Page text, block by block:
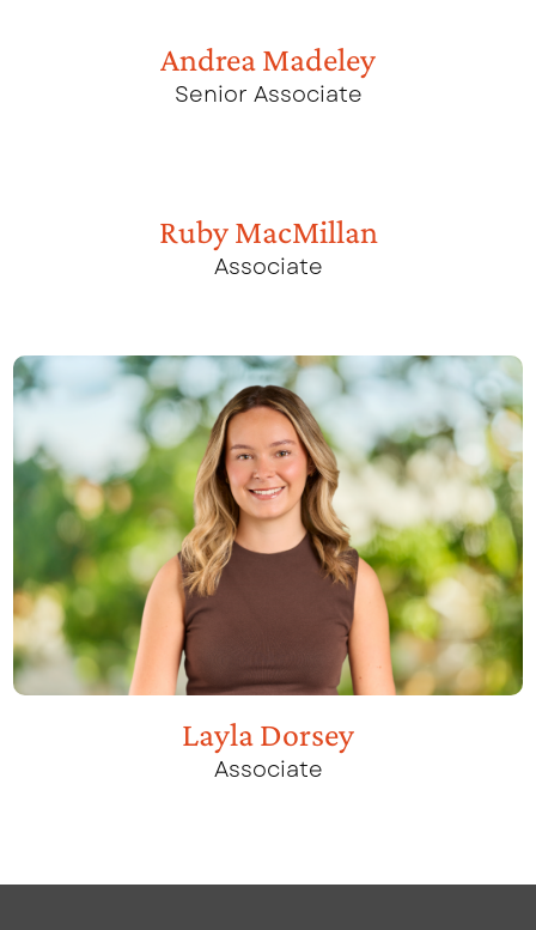
Andrea Madeley
Senior Associate
Ruby MacMillan
Associate
Layla Dorsey
Associate